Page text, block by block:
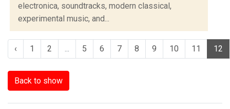
electronica, soundtracks, modern classical,
experimental music, and...
‹ 1 2 5 6 7 8 9 10 11 12
Back to show